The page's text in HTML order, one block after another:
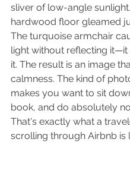
sliver of low-angle
hardwood floor gleamed
The turquoise armchair
light without reflecting it—it
it. The result is an image
calmness. The kind of
makes you want to sit
book, and do absolutely
That's exactly what a
scrolling through Airbnb is